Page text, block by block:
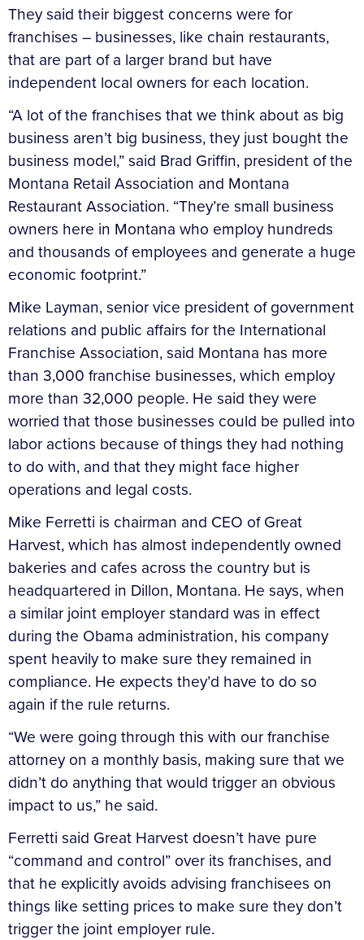
They said their biggest concerns were for
franchises – businesses, like chain restaurants,
that are part of a larger brand but have
independent local owners for each location.
“A lot of the franchises that we think about as big
business aren’t big business, they just bought the
business model,” said Brad Griffin, president of the
Montana Retail Association and Montana
Restaurant Association. “They’re small business
owners here in Montana who employ hundreds
and thousands of employees and generate a huge
economic footprint.”
Mike Layman, senior vice president of government
relations and public affairs for the International
Franchise Association, said Montana has more
than 3,000 franchise businesses, which employ
more than 32,000 people. He said they were
worried that those businesses could be pulled into
labor actions because of things they had nothing
to do with, and that they might face higher
operations and legal costs.
Mike Ferretti is chairman and CEO of Great
Harvest, which has almost independently owned
bakeries and cafes across the country but is
headquartered in Dillon, Montana. He says, when
a similar joint employer standard was in effect
during the Obama administration, his company
spent heavily to make sure they remained in
compliance. He expects they’d have to do so
again if the rule returns.
“We were going through this with our franchise
attorney on a monthly basis, making sure that we
didn’t do anything that would trigger an obvious
impact to us,” he said.
Ferretti said Great Harvest doesn’t have pure
“command and control” over its franchises, and
that he explicitly avoids advising franchisees on
things like setting prices to make sure they don’t
trigger the joint employer rule.